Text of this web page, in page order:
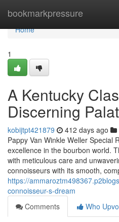
bookmarkpressure
Home
Home
1
A Kentucky
Discerning
kobijtpt421879 412 days ago
Pappy Van Winkle Weller Special
excellence in the bourbon world.
with meticulous care and
connoisseurs with its smooth,
https://
connoisseur-s-dream
Comments
Who